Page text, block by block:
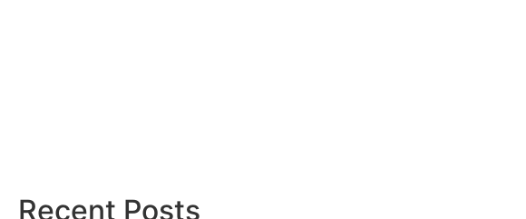
Recent Posts